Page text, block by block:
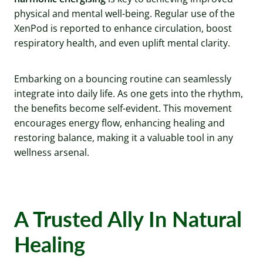
physical and mental well-being. Regular use of the
XenPod is reported to enhance circulation, boost
respiratory health, and even uplift mental clarity.
Embarking on a bouncing routine can seamlessly
integrate into daily life. As one gets into the rhythm,
the benefits become self-evident. This movement
encourages energy flow, enhancing healing and
restoring balance, making it a valuable tool in any
wellness arsenal.
A Trusted Ally In Natural
Healing